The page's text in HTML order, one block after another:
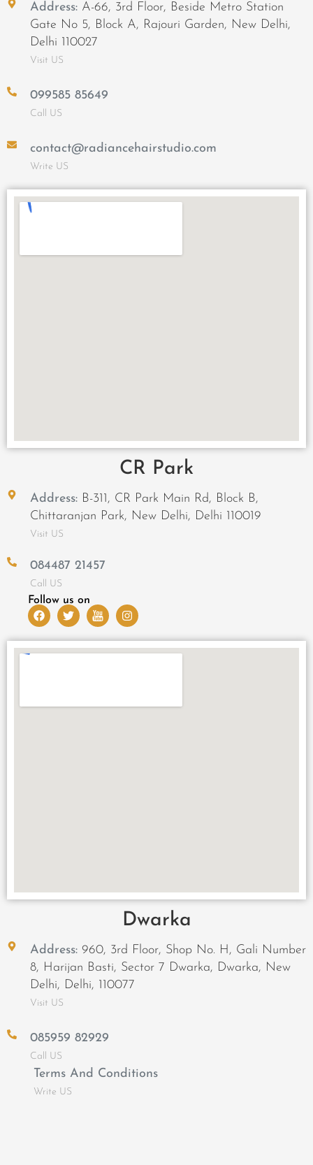
Address:A-66, 3rd Floor, Beside Metro Station
Gate No 5, Block A, Rajouri Garden, New Delhi,
Delhi 110027
Visit US
099585 85649
Call US
contact@radiancehairstudio.com
Write US
CR Park
Address:B-311, CR Park Main Rd, Block B,
Chittaranjan Park, New Delhi, Delhi 110019
Visit US
084487 21457
Call US
Follow us on
Dwarka
Address:960, 3rd Floor, Shop No. H, Gali Number
8, Harijan Basti, Sector 7 Dwarka, Dwarka, New
Delhi, Delhi, 110077
Visit US
085959 82929
Call US
Terms And Conditions
Write US